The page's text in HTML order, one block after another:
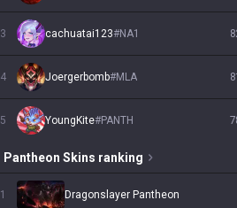
3 cachuatai123#NA1
4 Joergerbomb#MLA
5 YoungKite#PANTH
Pantheon Skins ranking
1 Dragonslayer Pantheon